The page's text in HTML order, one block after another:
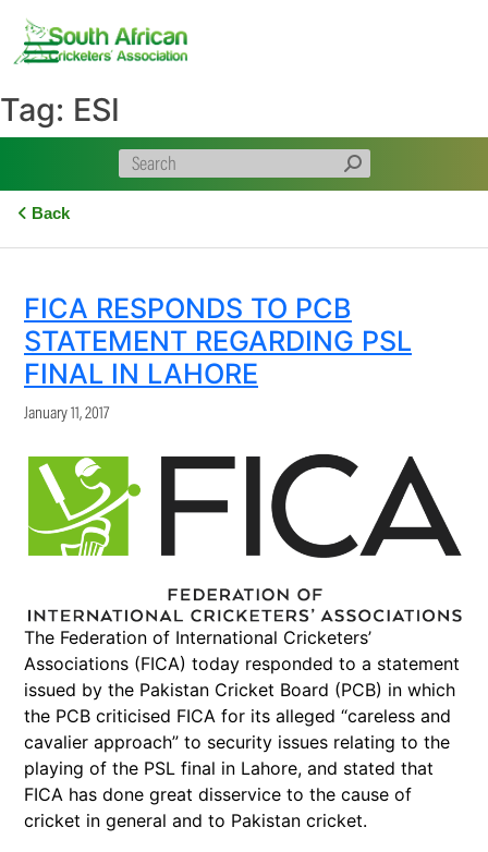
content
Tag: ESI
Back
FICA RESPONDS TO PCB
STATEMENT REGARDING PSL
FINAL IN LAHORE
January 11, 2017
The Federation of International Cricketers’
Associations (FICA) today responded to a statement
issued by the Pakistan Cricket Board (PCB) in which
the PCB criticised FICA for its alleged “careless and
cavalier approach” to security issues relating to the
playing of the PSL final in Lahore, and stated that
FICA has done great disservice to the cause of
cricket in general and to Pakistan cricket.